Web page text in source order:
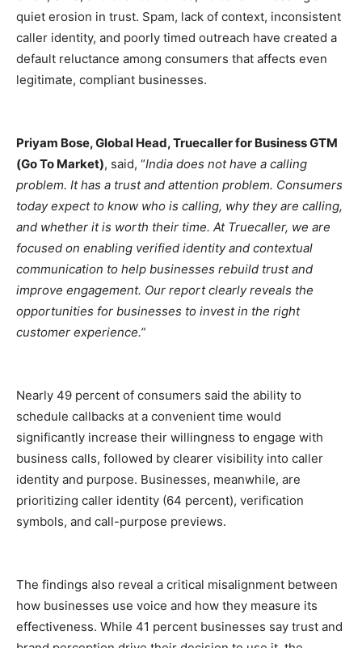
quiet erosion in trust. Spam, lack of context, inconsistent
caller identity, and poorly timed outreach have created a
default reluctance among consumers that affects even
legitimate, compliant businesses.
Priyam Bose, Global Head, Truecaller for Business GTM
(Go To Market), said, “India does not have a calling
problem. It has a trust and attention problem. Consumers
today expect to know who is calling, why they are calling,
and whether it is worth their time. At Truecaller, we are
focused on enabling verified identity and contextual
communication to help businesses rebuild trust and
improve engagement. Our report clearly reveals the
opportunities for businesses to invest in the right
customer experience.”
Nearly 49 percent of consumers said the ability to
schedule callbacks at a convenient time would
significantly increase their willingness to engage with
business calls, followed by clearer visibility into caller
identity and purpose. Businesses, meanwhile, are
prioritizing caller identity (64 percent), verification
symbols, and call-purpose previews.
The findings also reveal a critical misalignment between
how businesses use voice and how they measure its
effectiveness. While 41 percent businesses say trust and